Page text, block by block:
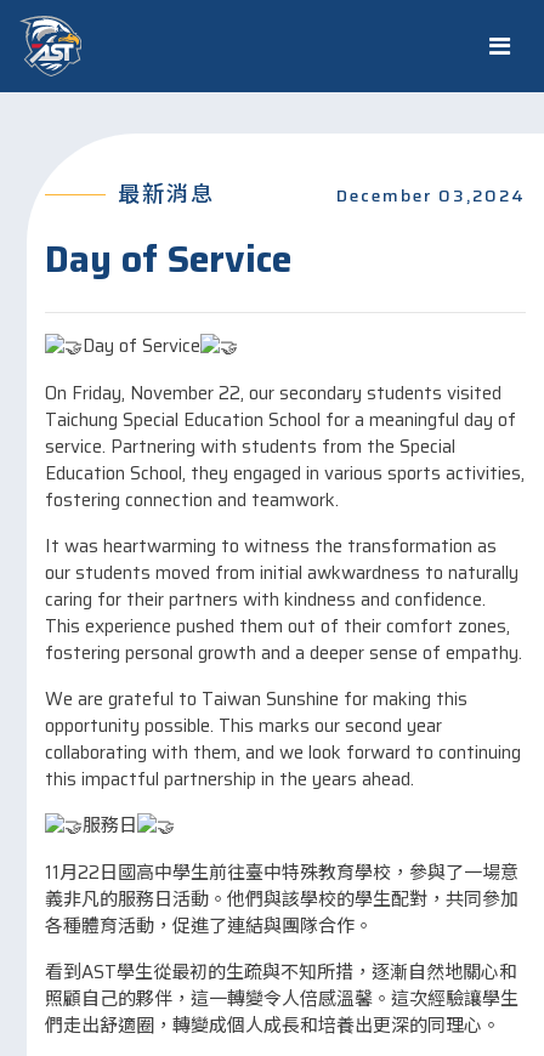
最新消息 December 03,2024
Day of Service
Day of Service
On Friday, November 22, our secondary students visited
Taichung Special Education School for a meaningful day of
service. Partnering with students from the Special
Education School, they engaged in various sports activities,
fostering connection and teamwork.
It was heartwarming to witness the transformation as
our students moved from initial awkwardness to naturally
caring for their partners with kindness and confidence.
This experience pushed them out of their comfort zones,
fostering personal growth and a deeper sense of empathy.
We are grateful to Taiwan Sunshine for making this
opportunity possible. This marks our second year
collaborating with them, and we look forward to continuing
this impactful partnership in the years ahead.
服務日
11月22日國高中學生前往臺中特殊教育學校，參與了一場意
義非凡的服務日活動。他們與該學校的學生配對，共同參加
各種體育活動，促進了連結與團隊合作。
看到AST學生從最初的生疏與不知所措，逐漸自然地關心和
照顧自己的夥伴，這一轉變令人倍感溫馨。這次經驗讓學生
們走出舒適圈，轉變成個人成長和培養出更深的同理心。